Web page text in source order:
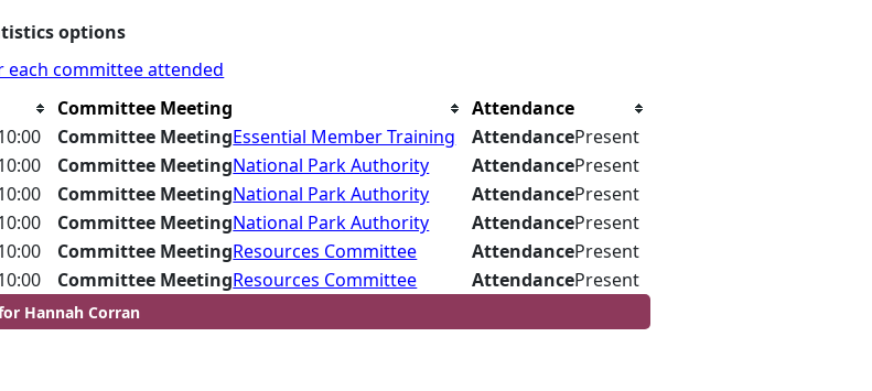
options
each committee attended
Hannah Corran
Committee Meeting
Attendance
Committee MeetingEssential Member Training AttendancePresent
Committee MeetingNational Park Authority AttendancePresent
Committee MeetingNational Park Authority AttendancePresent
Committee MeetingNational Park Authority AttendancePresent
Committee MeetingResources Committee AttendancePresent
Committee MeetingResources Committee AttendancePresent